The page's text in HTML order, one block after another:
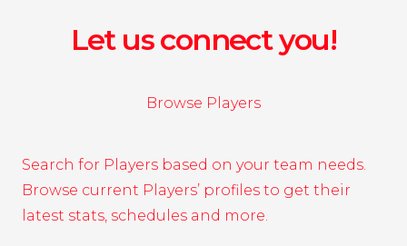
Let us connect you!
Browse Players
Search for Players based on your team needs.
Browse current Players’ profiles to get their
latest stats, schedules and more.